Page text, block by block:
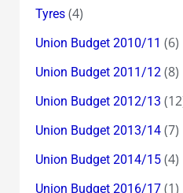
Tyres(4)
Union Budget 2010/11 (6)
Union Budget 2011/12(8)
Union Budget 2012/13
Union Budget 2013/14(7)
Union Budget 2014/15(4)
Union Budget 2016/17(1)